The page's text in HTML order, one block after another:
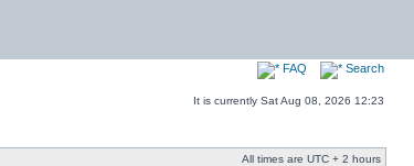
FAQ Search
It is currently Sat Aug 08, 2026 12:23
All times are UTC + 2 hours